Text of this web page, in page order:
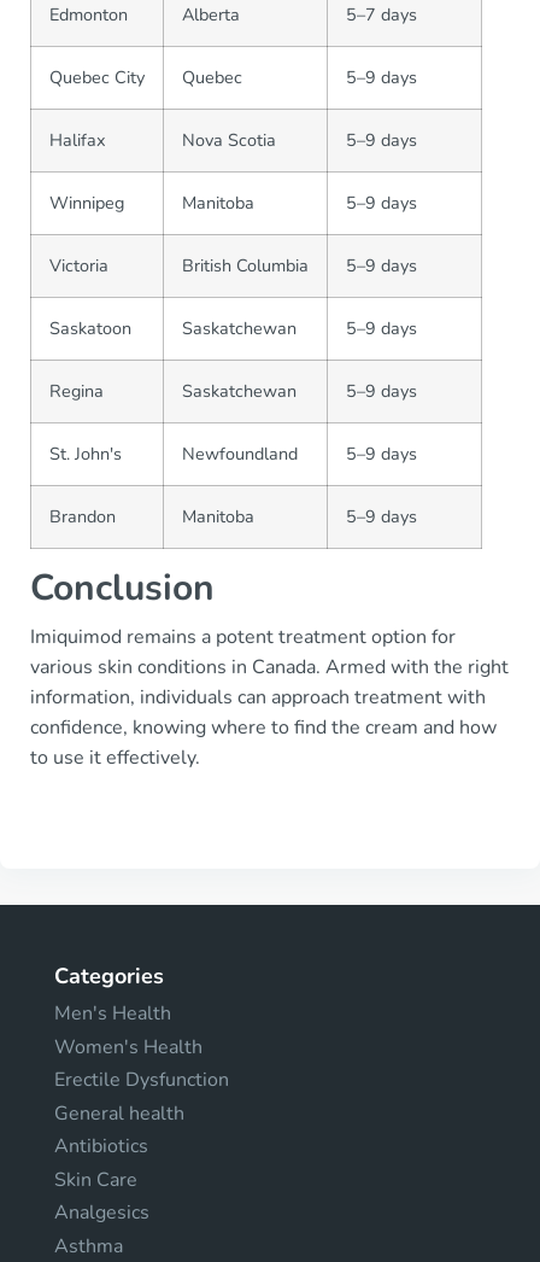
Edmonton Alberta 5–7 days
Quebec City Quebec 5–9 days
Halifax Nova Scotia 5–9 days
Winnipeg Manitoba 5–9 days
Victoria British Columbia 5–9 days
Saskatoon Saskatchewan 5–9 days
Regina Saskatchewan 5–9 days
St. John's Newfoundland 5–9 days
Brandon Manitoba 5–9 days
Conclusion
Imiquimod remains a potent treatment option for
various skin conditions in Canada. Armed with the right
information, individuals can approach treatment with
confidence, knowing where to find the cream and how
to use it effectively.
Categories
Men's Health
Women's Health
Erectile Dysfunction
General health
Antibiotics
Skin Care
Analgesics
Asthma